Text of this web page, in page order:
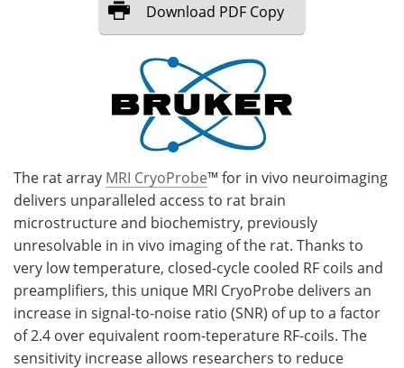
Download PDF Copy
The rat array MRI CryoProbe™ for in vivo neuroimaging
delivers unparalleled access to rat brain
microstructure and biochemistry, previously
unresolvable in in vivo imaging of the rat. Thanks to
very low temperature, closed-cycle cooled RF coils and
preamplifiers, this unique MRI CryoProbe delivers an
increase in signal-to-noise ratio (SNR) of up to a factor
of 2.4 over equivalent room-teperature RF-coils. The
sensitivity increase allows researchers to reduce